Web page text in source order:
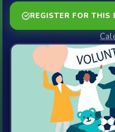
REGISTER FOR THIS